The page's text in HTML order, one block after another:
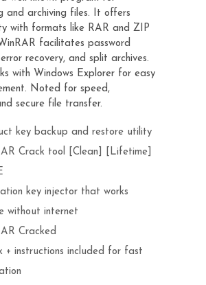
and archiving files. It offers
with formats like RAR and ZIP
facilitates password
recovery, and split archives.
with Windows Explorer for easy
Noted for speed,
secure file transfer.
key backup and restore utility
Crack tool [Clean] [Lifetime]
key injector that works
without internet
Cracked
+ instructions included for fast